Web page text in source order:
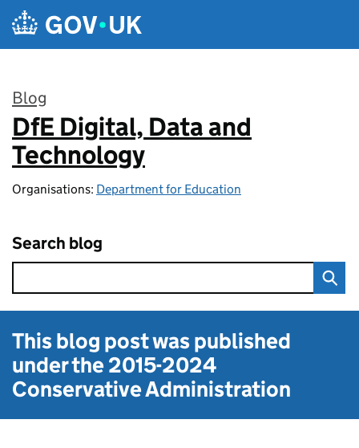
Skip to main content
Blog
:
DfE Digital, Data and
Technology
Organisations: Department for Education
Search blog
This blog post was published
under the2015-2024
Conservative Administration